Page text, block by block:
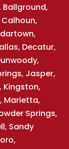
Decatur,
Jasper,
Kingston,
Marietta,
Springs,
Sandy